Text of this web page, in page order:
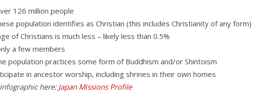
126 million people
population identifies as Christian (this includes Christianity of any form)
of Christians is much less – likely less than 0.5%
a few members
population practices some form of Buddhism and/or Shintoism
in ancestor worship, including shrines in their own homes
here: Japan Missions Profile